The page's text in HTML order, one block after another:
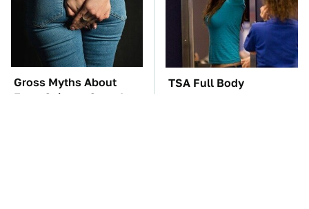
Gross Myths About
Farts Science Says Are
TSA Full Body